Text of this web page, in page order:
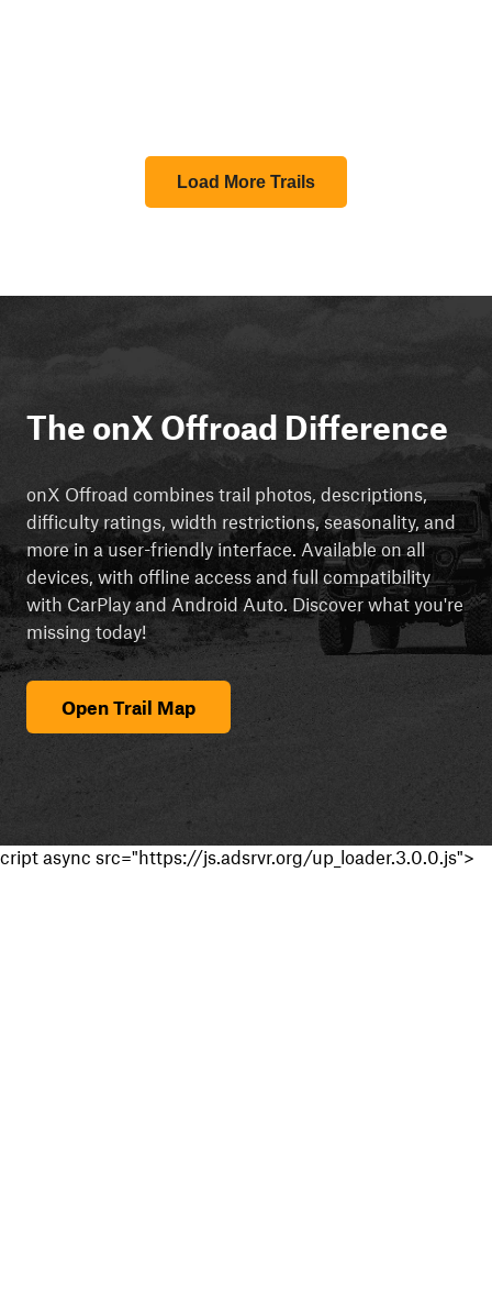
Load More Trails
The onX Offroad Difference
onX Offroad combines trail photos, descriptions,
difficulty ratings, width restrictions, seasonality, and
more in a user-friendly interface. Available on all
devices, with offline access and full compatibility
with CarPlay and Android Auto. Discover what you're
missing today!
Open Trail Map
cript async src="https://js.adsrvr.org/up_loader.3.0.0.js">